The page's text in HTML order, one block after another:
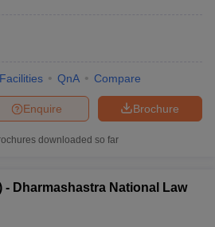
Facilities QnA Compare
Brochure
Enquire
downloaded so far
- Dharmashastra National Law